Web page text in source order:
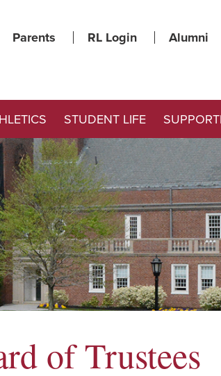
Parents RL Login Alumni
STUDENT LIFE
of Trustees